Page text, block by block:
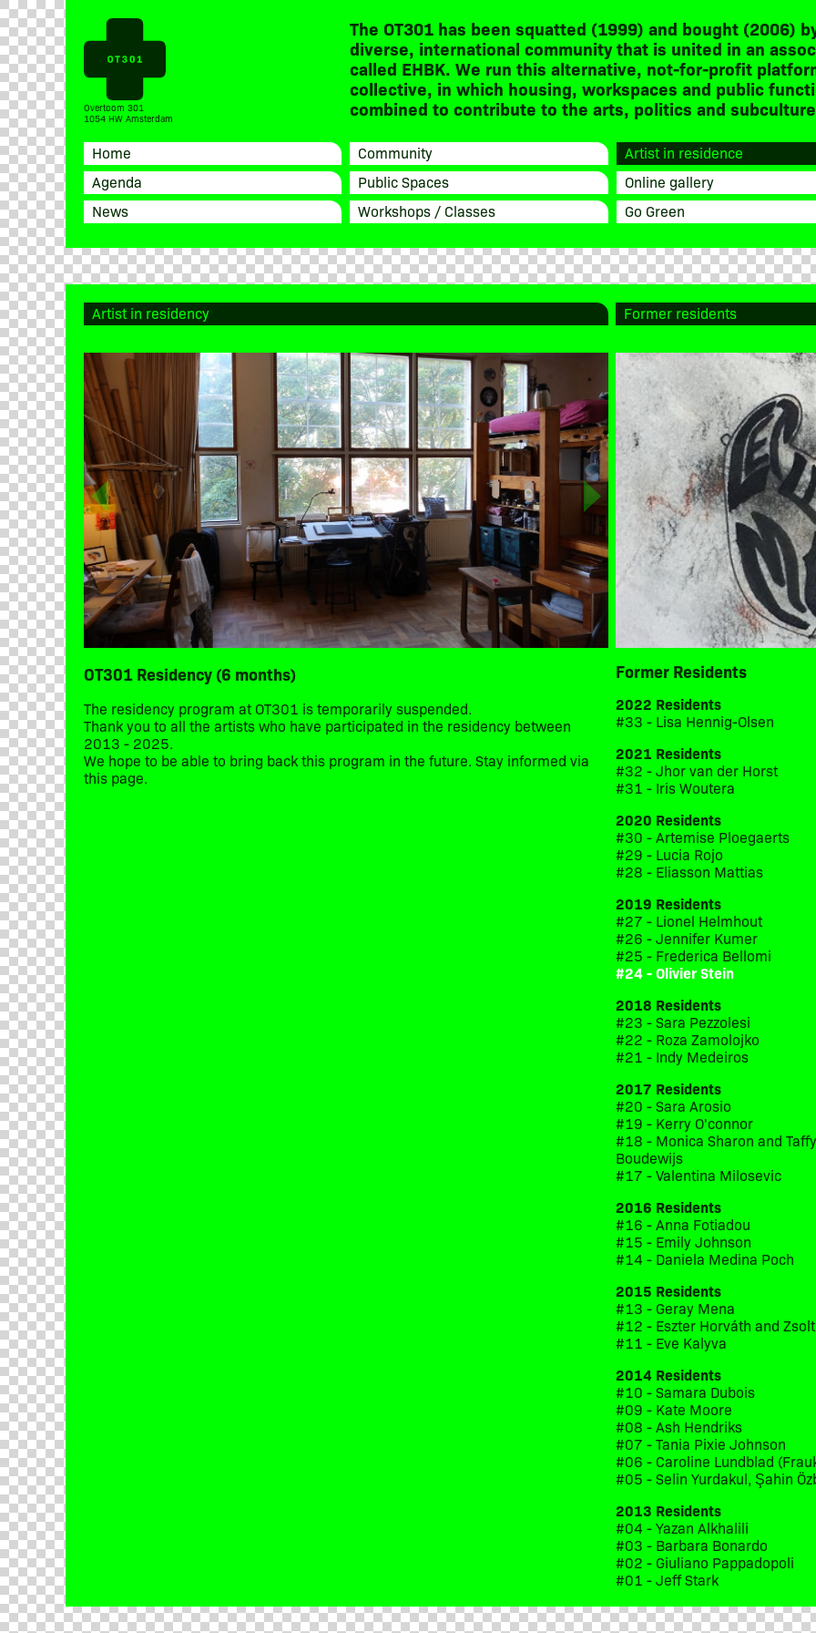
Overtoom 301
1054 HW Amsterdam
The OT301 has been squatted (1999) and bought (2006)
diverse, international community that is united in an
called EHBK. We run this alternative, not-for-profit
collective, in which housing, workspaces and public
combined to contribute to the arts, politics and
Home
Agenda
News
Community
Public Spaces
Workshops / Classes
Artist in residence
Online gallery
Go Green
Artist in residency
OT301 Residency (6 months)
The residency program at OT301 is temporarily suspended.
Thank you to all the artists who have participated in the residency between
2013 - 2025.
We hope to be able to bring back this program in the future. Stay informed via
this page.
Former residents
Former Residents
2022 Residents
#33 - Lisa Hennig-Olsen
2021 Residents
#32 - Jhor van der Horst
#31 - Iris Woutera
2020 Residents
#30 - Artemise Ploegaerts
#29 - Lucia Rojo
#28 - Eliasson Mattias
2019 Residents
#27 - Lionel Helmhout
#26 - Jennifer Kumer
#25 - Frederica Bellomi
#24 - Olivier Stein
2018 Residents
#23 - Sara Pezzolesi
#22 - Roza Zamolojko
#21 - Indy Medeiros
2017 Residents
#20 - Sara Arosio
#19 - Kerry O'connor
#18 - Monica Sharon and Taffy
Boudewijs
#17 - Valentina Milosevic
2016 Residents
#16 - Anna Fotiadou
#15 - Emily Johnson
#14 - Daniela Medina Poch
2015 Residents
#13 - Geray Mena
#12 - Eszter Horváth and
#11 - Eve Kalyva
2014 Residents
#10 - Samara Dubois
#09 - Kate Moore
#08 - Ash Hendriks
#07 - Tania Pixie Johnson
#06 - Caroline Lundblad
#05 - Selin Yurdakul, Şahin
2013 Residents
#04 - Yazan Alkhalili
#03 - Barbara Bonardo
#02 - Giuliano Pappadopoli
#01 - Jeff Stark